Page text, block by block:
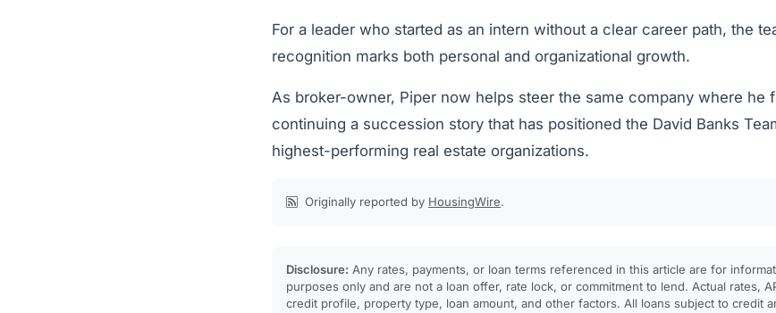
For a leader who started as an intern without a clear career path, the
recognition marks both personal and organizational growth.
As broker-owner, Piper now helps steer the same company where
continuing a succession story that has positioned the David Banks
highest-performing real estate organizations.
Originally reported by HousingWire.
Disclosure: Any rates, payments, or loan terms referenced in this article are for
purposes only and are not a loan offer, rate lock, or commitment to lend. Actual rates,
credit profile, property type, loan amount, and other factors. All loans subject to credit